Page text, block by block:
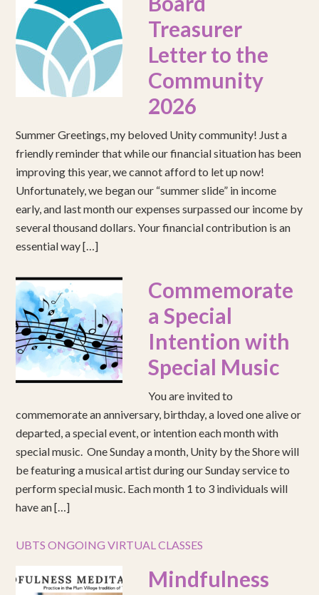
Treasurer
Letter to the
Community
2026
Summer Greetings, my beloved Unity community! Just a
friendly reminder that while our financial situation has been
improving this year, we cannot afford to let up now!
Unfortunately, we began our “summer slide” in income
early, and last month our expenses surpassed our income by
several thousand dollars. Your financial contribution is an
essential way […]
Commemorate
a Special
Intention with
Special Music
You are invited to
commemorate an anniversary, birthday, a loved one alive or
departed, a special event, or intention each month with
special music. One Sunday a month, Unity by the Shore will
be featuring a musical artist during our Sunday service to
perform special music. Each month 1 to 3 individuals will
have an […]
UBTS ONGOING VIRTUAL CLASSES
Mindfulness